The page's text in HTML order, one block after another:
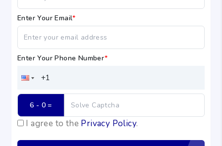
Enter Your Email*
Enter Your Phone Number*
6 - 0 =
I agree to the Privacy Policy.